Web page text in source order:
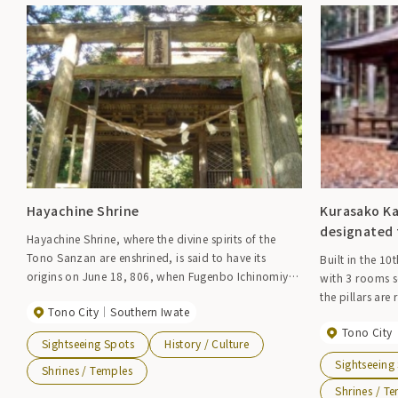
Hayachine Shrine
Hayachine Shrine, where the divine spirits of the
Tono Sanzan are enshrined, is said to have its
origins on June 18, 806, when Fugenbo Ichinomiya
the divine spirits. Currently, the vast precincts are
thickly covered with old giant cedar and cypress
trees, giving the place an atmosphere of forestry. An
annual festival is held on the 18th of July, and the
festival is famous for the mikoshi washing process,
Tono City Southern Iwate
Sightseeing Spots
History / Culture
Shrines / Temples
Kurasako
Built in the
with 3 rooms
the pillars are
are also
area under
door is made
making it
Tono City
Shrines /